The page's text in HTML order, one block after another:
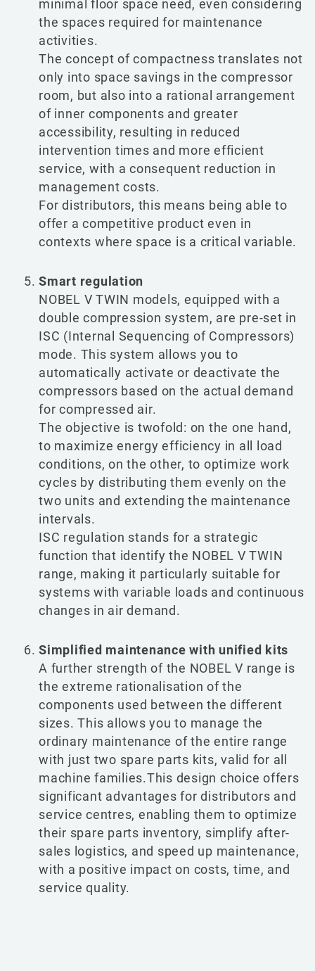
Change language
English
Change country
VISIT UK WEBSITE
VISIT USA WEBSITE
minimal floor space need, even considering
the spaces required for maintenance
activities.
The concept of compactness translates not
only into space savings in the compressor
room, but also into a rational arrangement
of inner components and greater
accessibility, resulting in reduced
intervention times and more efficient
service, with a consequent reduction in
management costs.
For distributors, this means being able to
offer a competitive product even in
contexts where space is a critical variable.
Smart regulation
NOBEL V TWIN models, equipped with a
double compression system, are pre-set in
ISC (Internal Sequencing of Compressors)
mode. This system allows you to
automatically activate or deactivate the
compressors based on the actual demand
for compressed air.
The objective is twofold: on the one hand,
to maximize energy efficiency in all load
conditions, on the other, to optimize work
cycles by distributing them evenly on the
two units and extending the maintenance
intervals.
ISC regulation stands for a strategic
function that identify the NOBEL V TWIN
range, making it particularly suitable for
systems with variable loads and continuous
changes in air demand.
Simplified maintenance with unified kits
A further strength of the NOBEL V range is
the extreme rationalisation of the
components used between the different
sizes. This allows you to manage the
ordinary maintenance of the entire range
with just two spare parts kits, valid for all
machine families.This design choice offers
significant advantages for distributors and
service centres, enabling them to optimize
their spare parts inventory, simplify after-
sales logistics, and speed up maintenance,
with a positive impact on costs, time, and
service quality.